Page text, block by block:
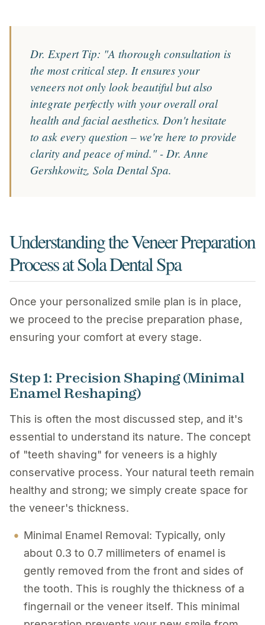
Dr. Expert Tip: "A thorough consultation is
the most critical step. It ensures your
veneers not only look beautiful but also
integrate perfectly with your overall oral
health and facial aesthetics. Don't hesitate
to ask every question – we're here to provide
clarity and peace of mind." - Dr. Anne
Gershkowitz, Sola Dental Spa.
Understanding the Veneer Preparation
Process at Sola Dental Spa
Once your personalized smile plan is in place,
we proceed to the precise preparation phase,
ensuring your comfort at every stage.
Step 1: Precision Shaping (Minimal
Enamel Reshaping)
This is often the most discussed step, and it's
essential to understand its nature. The concept
of "teeth shaving" for veneers is a highly
conservative process. Your natural teeth remain
healthy and strong; we simply create space for
the veneer's thickness.
Minimal Enamel Removal: Typically, only
about 0.3 to 0.7 millimeters of enamel is
gently removed from the front and sides of
the tooth. This is roughly the thickness of a
fingernail or the veneer itself. This minimal